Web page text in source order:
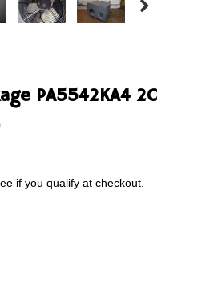
PA5542KA4 2C
if you qualify at checkout.